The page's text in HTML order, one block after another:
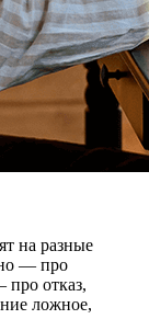
на разные
— про
отказ,
ложное,